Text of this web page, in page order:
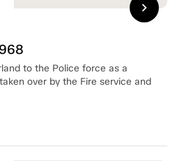
to the Police force as a
over by the Fire service and
chevron_right